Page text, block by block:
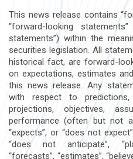
This news release contains
“forward-looking
statements”) within the
securities legislation. All
historical fact, are forward-
on expectations, estimates
this news release. Any
with respect to predictions,
projections, objectives,
performance (often but not
“expects”, or “does not
“does not anticipate”,
“forecasts”, “estimates”,